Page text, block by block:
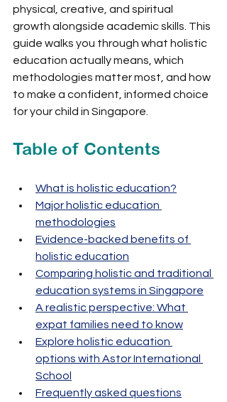
physical, creative, and spiritual
growth alongside academic skills. This
guide walks you through what holistic
education actually means, which
methodologies matter most, and how
to make a confident, informed choice
for your child in Singapore.
Table of Contents
What is holistic education?
Major holistic education
methodologies
Evidence-backed benefits of
holistic education
Comparing holistic and traditional
education systems in Singapore
A realistic perspective: What
expat families need to know
Explore holistic education
options with Astor International
School
Frequently asked questions